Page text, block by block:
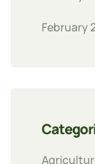
February